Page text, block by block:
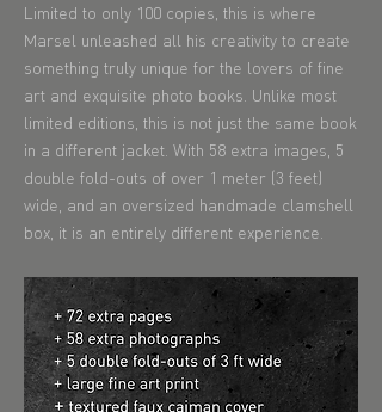
Limited to only 100 copies, this is where
Marsel unleashed all his creativity to create
something truly unique for the lovers of fine
art and exquisite photo books. Unlike most
limited editions, this is not just the same book
in a different jacket. With 58 extra images, 5
double fold-outs of over 1 meter (3 feet)
wide, and an oversized handmade clamshell
box, it is an entirely different experience.